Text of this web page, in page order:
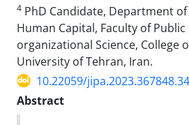
4 PhD Candidate, Department
Human Capital, Faculty of
organizational Science, College
University of Tehran, Iran.
10.22059/
Abstract